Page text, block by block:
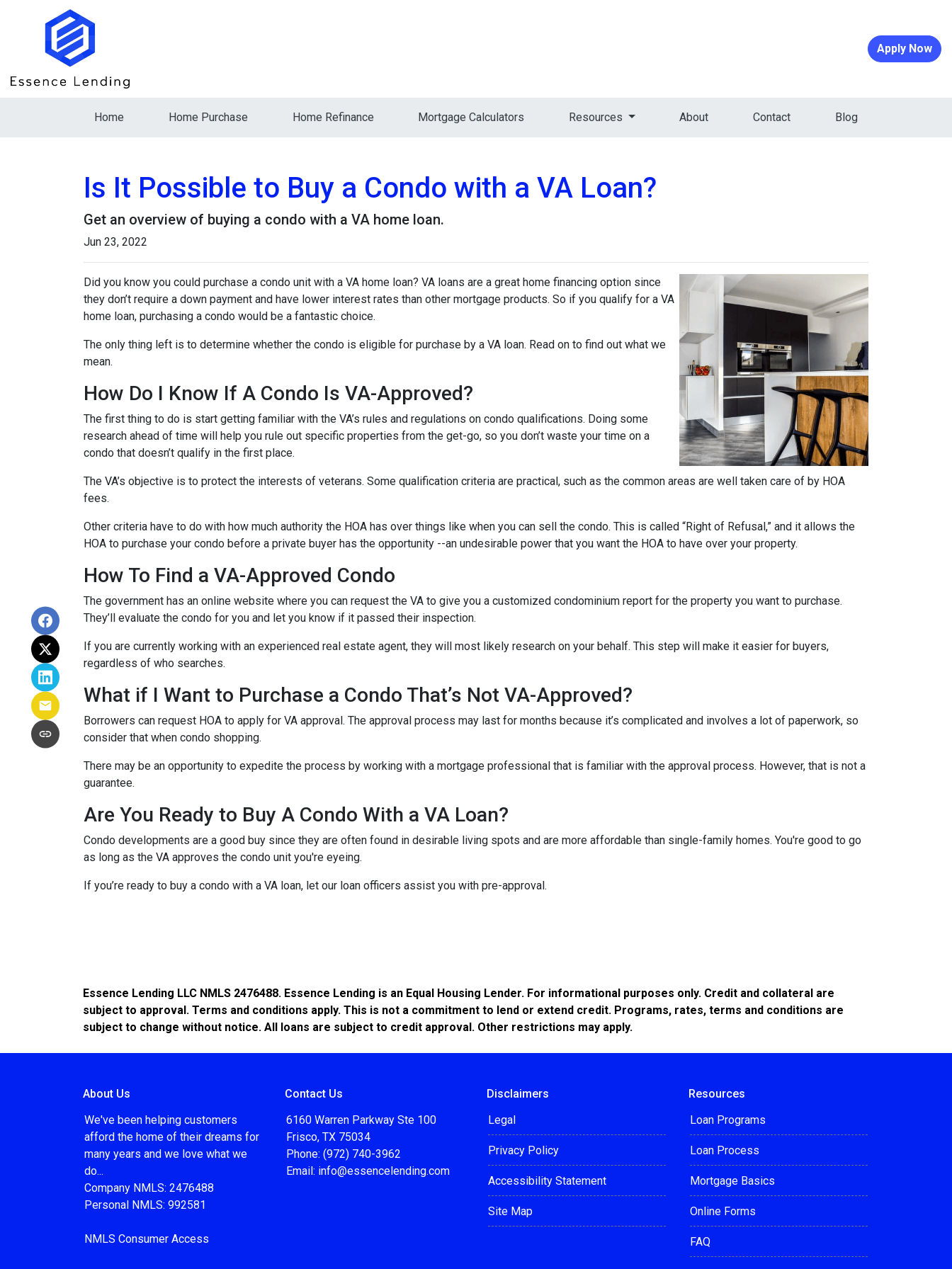
Apply Now
Home Home Purchase Home Refinance Mortgage Calculators Resources About Contact Blog
Is It Possible to Buy a Condo with a VA Loan?
Get an overview of buying a condo with a VA home loan.
Jun 23, 2022
Did you know you could purchase a condo unit with a VA home loan? VA loans are a great home financing option since
they don’t require a down payment and have lower interest rates than other mortgage products. So if you qualify for a VA
home loan, purchasing a condo would be a fantastic choice.
The only thing left is to determine whether the condo is eligible for purchase by a VA loan. Read on to find out what we
mean.
How Do I Know If A Condo Is VA-Approved?
The first thing to do is start getting familiar with the VA’s rules and regulations on condo qualifications. Doing some
research ahead of time will help you rule out specific properties from the get-go, so you don’t waste your time on a
condo that doesn’t qualify in the first place.
The VA’s objective is to protect the interests of veterans. Some qualification criteria are practical, such as the common areas are well taken care of by HOA
fees.
Other criteria have to do with how much authority the HOA has over things like when you can sell the condo. This is called “Right of Refusal,” and it allows the
HOA to purchase your condo before a private buyer has the opportunity --an undesirable power that you want the HOA to have over your property.
How To Find a VA-Approved Condo
The government has an online website where you can request the VA to give you a customized condominium report for the property you want to purchase.
They’ll evaluate the condo for you and let you know if it passed their inspection.
If you are currently working with an experienced real estate agent, they will most likely research on your behalf. This step will make it easier for buyers,
regardless of who searches.
What if I Want to Purchase a Condo That’s Not VA-Approved?
Borrowers can request HOA to apply for VA approval. The approval process may last for months because it’s complicated and involves a lot of paperwork, so
consider that when condo shopping.
There may be an opportunity to expedite the process by working with a mortgage professional that is familiar with the approval process. However, that is not a
guarantee.
Are You Ready to Buy A Condo With a VA Loan?
Condo developments are a good buy since they are often found in desirable living spots and are more affordable than single-family homes. You're good to go
as long as the VA approves the condo unit you're eyeing.
If you’re ready to buy a condo with a VA loan, let our loan officers assist you with pre-approval.
Essence Lending LLC NMLS 2476488. Essence Lending is an Equal Housing Lender. For informational purposes only. Credit and collateral are
subject to approval. Terms and conditions apply. This is not a commitment to lend or extend credit. Programs, rates, terms and conditions are
subject to change without notice. All loans are subject to credit approval. Other restrictions may apply.
About Us
We've been helping customers
afford the home of their dreams for
many years and we love what we
do...
Company NMLS: 2476488
Personal NMLS: 992581
NMLS Consumer Access
Contact Us
6160 Warren Parkway Ste 100
Frisco, TX 75034
Phone: (972) 740-3962
Email: info@essencelending.com
Disclaimers
Legal
Privacy Policy
Accessibility Statement
Site Map
Resources
Loan Programs
Loan Process
Mortgage Basics
Online Forms
FAQ